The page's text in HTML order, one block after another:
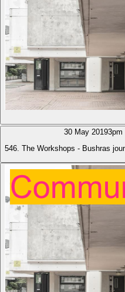
30 May 20193pm
546. The Workshops - Bushras